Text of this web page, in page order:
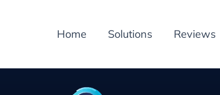
Home Solutions Reviews